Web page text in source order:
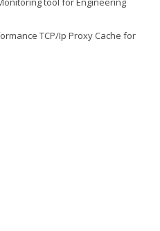
TCP/Ip Proxy Cache for